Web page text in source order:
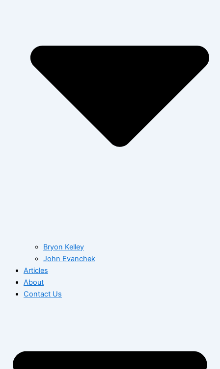
Bryon Kelley
John Evanchek
Articles
About
Contact Us